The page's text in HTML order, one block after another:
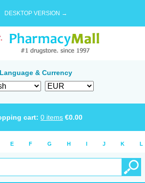
DESKTOP VERSION →
Language & Currency
cart: 0 items €0.00
E F G H I J K L